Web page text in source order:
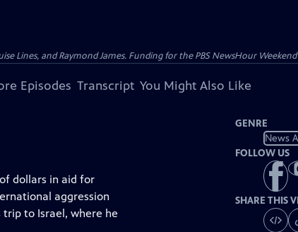
Lines, and Raymond James. Funding for the PBS NewsHour Weekend
Episodes Transcript You Might Also Like
dollars in aid for
aggression
to Israel, where he
GENRE
News
FOLLOW US
SHARE THIS